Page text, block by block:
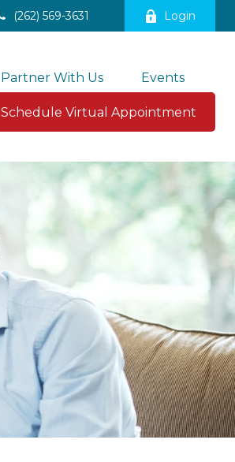
(262) 569-3631 Login
Partner With Us Events
Schedule Virtual Appointment